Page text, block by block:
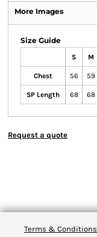
More Images
Size Guide
S M
Chest 56 59
SP Length 68 68
Request a quote
Terms & Conditions